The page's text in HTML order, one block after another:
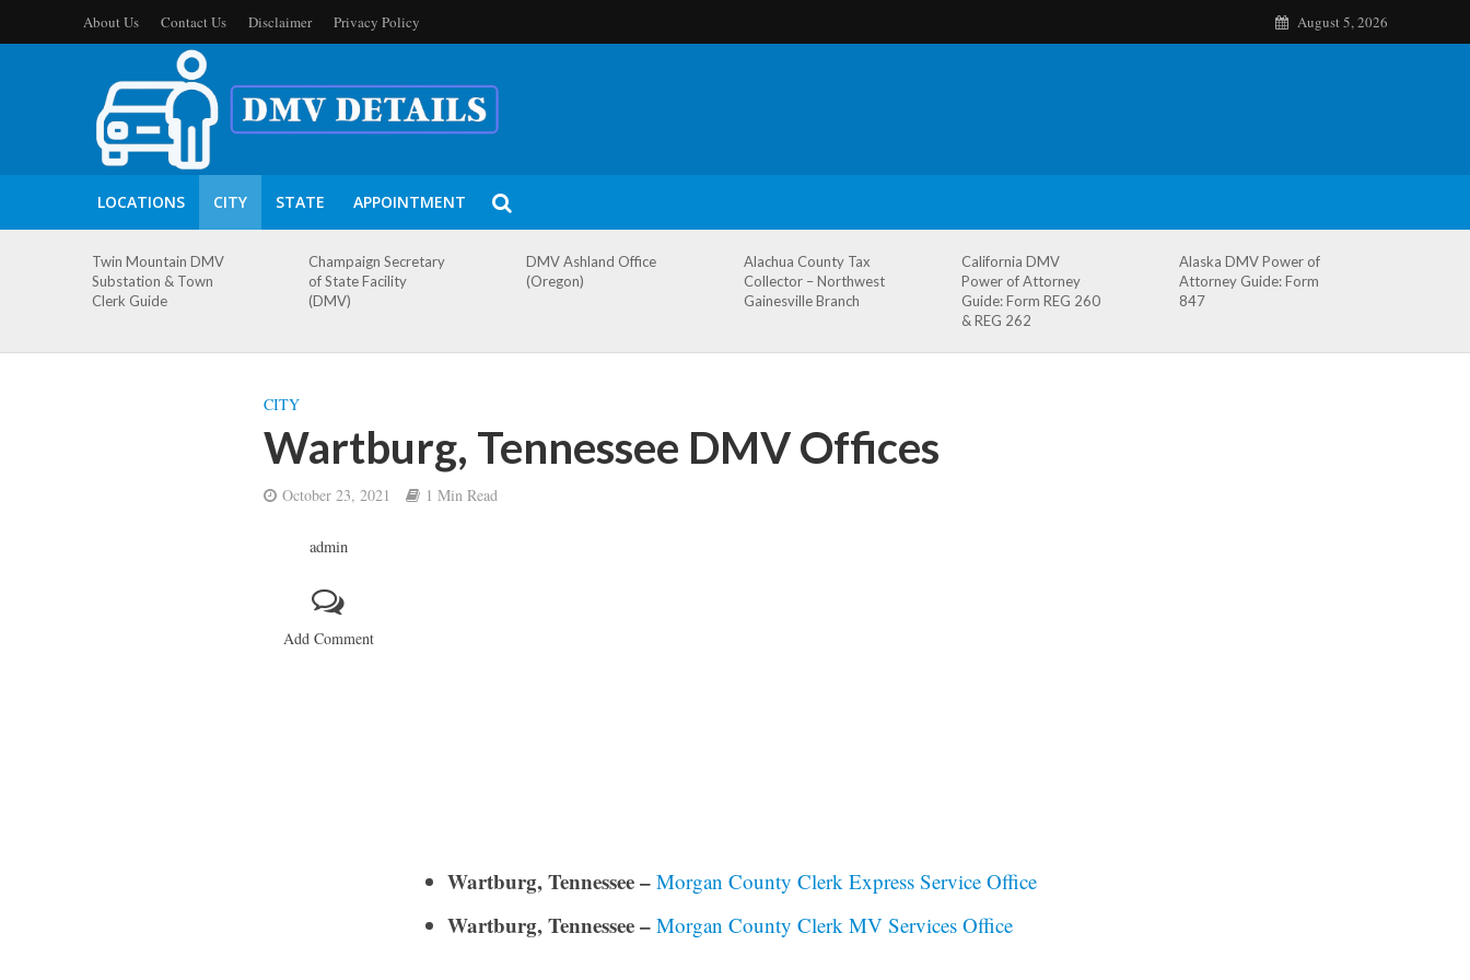
About Us Contact Us Disclaimer Privacy Policy August 5, 2026
LOCATIONS CITY STATE APPOINTMENT
Twin Mountain DMV
Substation & Town
Clerk Guide
Champaign Secretary
of State Facility
(DMV)
DMV Ashland Office
(Oregon)
Alachua County Tax
Collector – Northwest
Gainesville Branch
California DMV
Power of Attorney
Guide: Form REG 260
& REG 262
Alaska DMV Power of
Attorney Guide: Form
847
CITY
Wartburg, Tennessee DMV Offices
October 23, 2021 1 Min Read
admin
Add Comment
Wartburg, Tennessee – Morgan County Clerk Express Service Office
Wartburg, Tennessee – Morgan County Clerk MV Services Office